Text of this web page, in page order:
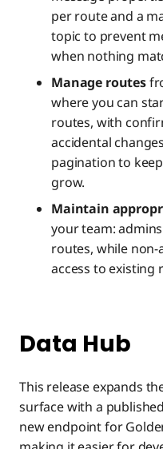
per route and a
topic to prevent
when nothing
Manage routes
where you can
routes, with
accidental
pagination to
grow.
Maintain
your team:
routes, while
access to existing
Data Hub
This release expands
surface with a
new endpoint for